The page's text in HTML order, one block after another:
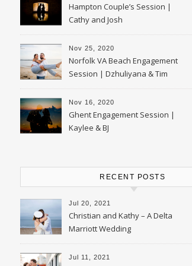
Hampton Couple’s Session |
Cathy and Josh
Nov 25, 2020
Norfolk VA Beach Engagement
Session | Dzhuliyana & Tim
Nov 16, 2020
Ghent Engagement Session |
Kaylee & BJ
RECENT POSTS
Jul 20, 2021
Christian and Kathy – A Delta
Marriott Wedding
Jul 11, 2021